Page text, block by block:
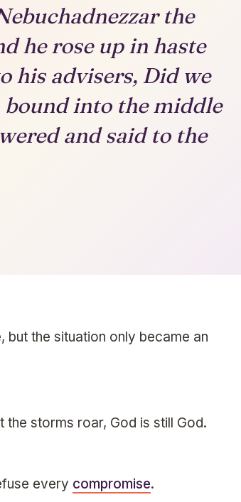
the
he rose up in haste
his advisers, Did we
into the middle
and said to the
the situation only became an
the storms roar, God is still God.
every compromise.